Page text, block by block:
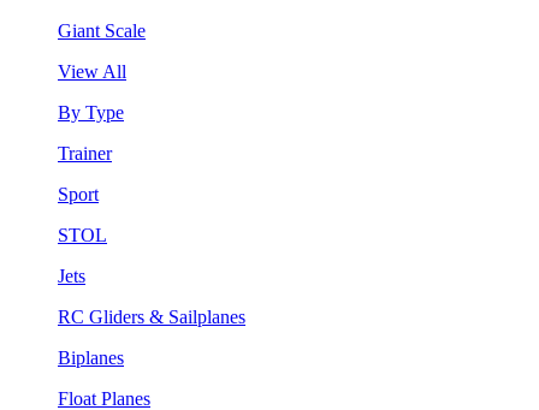
Giant Scale
View All
By Type
Trainer
Sport
STOL
Jets
RC Gliders & Sailplanes
Biplanes
Float Planes